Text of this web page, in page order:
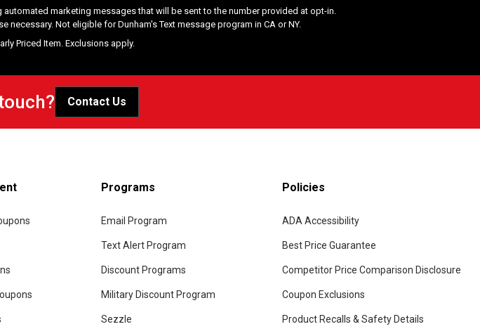
marketing messages that will be sent to the number provided at opt-in.
necessary. Not eligible for Dunham's Text message program in CA or NY.
Priced Item. Exclusions apply.
Contact Us
Programs
Email Program
Text Alert Program
Discount Programs
Military Discount Program
Sezzle
Policies
ADA Accessibility
Best Price Guarantee
Competitor Price Comparison Disclosure
Coupon Exclusions
Product Recalls & Safety Details